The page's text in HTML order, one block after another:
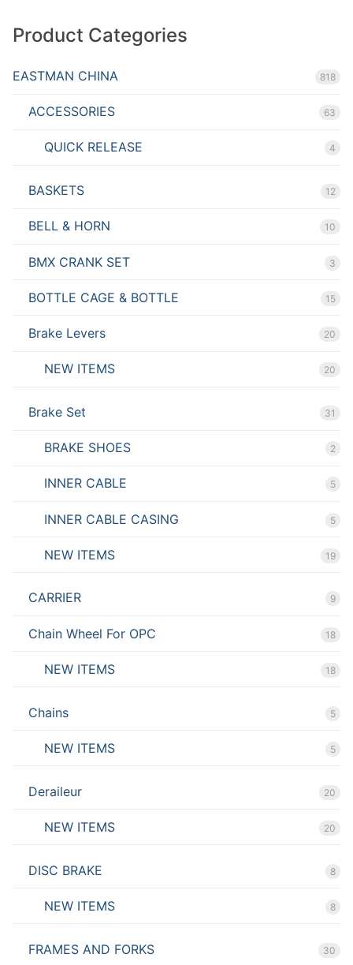
Product Categories
EASTMAN CHINA 818
ACCESSORIES 63
QUICK RELEASE 4
BASKETS 12
BELL & HORN 10
BMX CRANK SET 3
BOTTLE CAGE & BOTTLE 15
Brake Levers 20
NEW ITEMS 20
Brake Set 31
BRAKE SHOES 2
INNER CABLE 5
INNER CABLE CASING 5
NEW ITEMS 19
CARRIER 9
Chain Wheel For OPC 18
NEW ITEMS 18
Chains 5
NEW ITEMS 5
Deraileur 20
NEW ITEMS 20
DISC BRAKE 8
NEW ITEMS 8
FRAMES AND FORKS 30